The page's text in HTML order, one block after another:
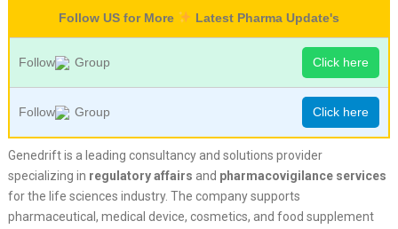
Follow US for More Latest Pharma Update's
Follow Group Click here
Follow Group Click here
Genedrift is a leading consultancy and solutions provider
specializing in regulatory affairs and pharmacovigilance services
for the life sciences industry. The company supports
pharmaceutical, medical device, cosmetics, and food supplement